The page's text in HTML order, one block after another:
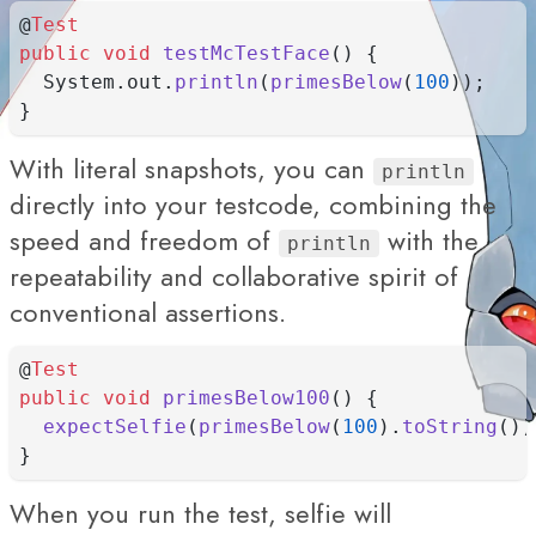
@Test
public
void testMcTestFace () {
  System.out.
println ( primesBelow( 100 ));
}
With literal snapshots, you can println
directly into your testcode, combining the
speed and freedom of
println
with the
repeatability and collaborative spirit of
conventional assertions.
@Test
public
void primesBelow100 () {
expectSelfie ( primesBelow( 100 ). toString
}
When you run the test, selfie will